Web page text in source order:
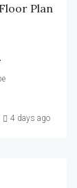
Plan
4 days ago